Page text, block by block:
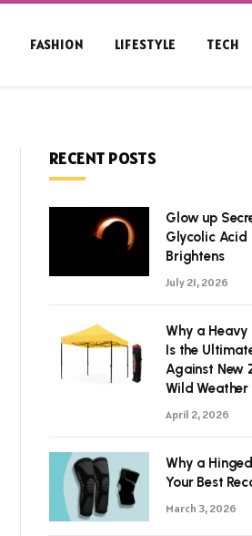
FASHION LIFESTYLE TECH
RECENT POSTS
Glow up
Glycolic Acid
Brightens
July 21, 2026
Why a
Is the
Against New
Wild Weather
April 2, 2026
Why a
Your Best
March 3, 2026